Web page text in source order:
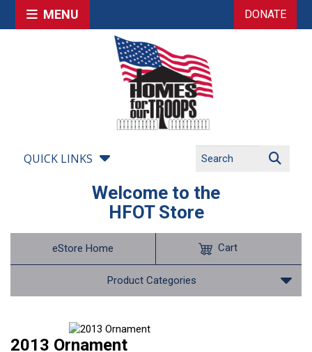
MENU DONATE
QUICK LINKS
Welcome to the
HFOT Store
eStore Home
Product Categories
Cart
2013 Ornament